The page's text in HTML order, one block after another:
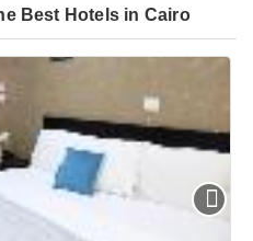
Best Hotels in Cairo